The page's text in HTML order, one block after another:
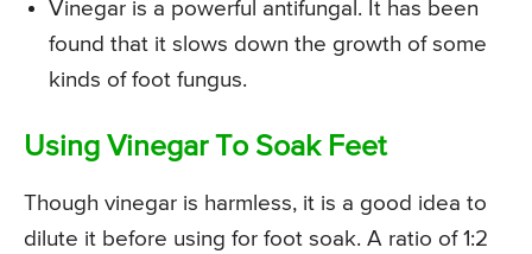
Vinegar is a powerful antifungal. It has been
found that it slows down the growth of some
kinds of foot fungus.
Using Vinegar To Soak Feet
Though vinegar is harmless, it is a good idea to
dilute it before using for foot soak. A ratio of 1:2